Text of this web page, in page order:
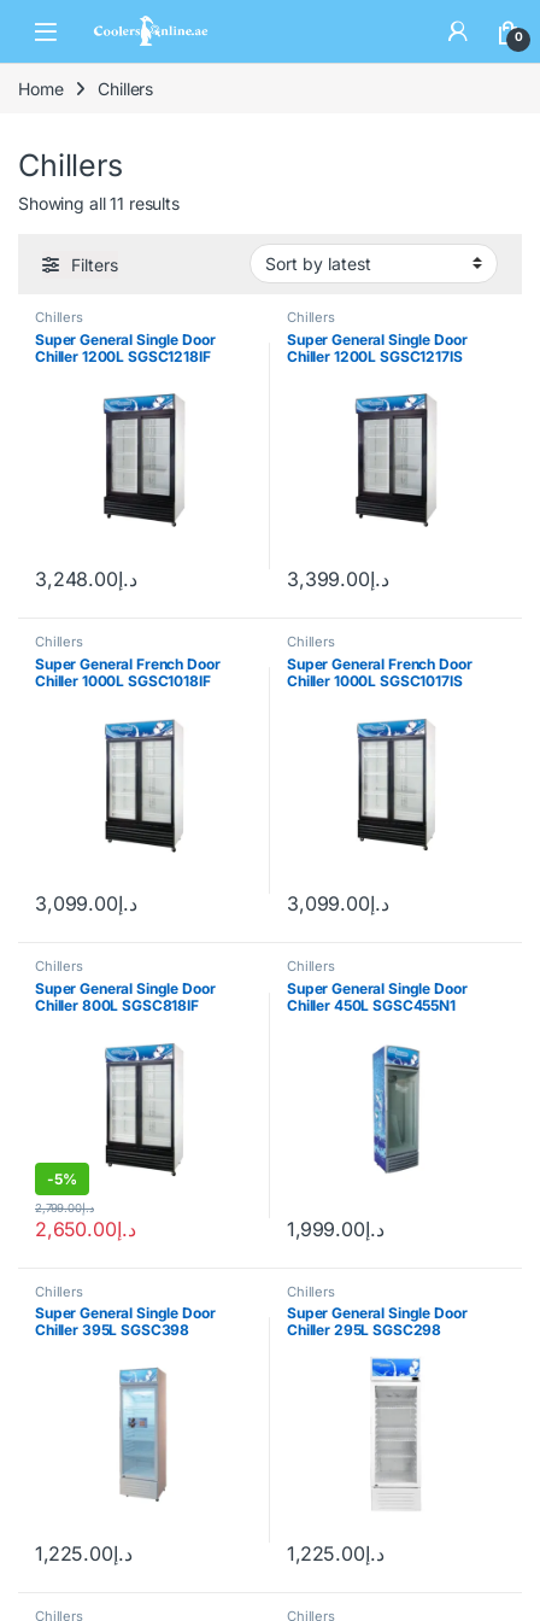
0
Home Chillers
Chillers
Showing all 11 results
Filters
Chillers
Super General Single Door
Chiller 1200L SGSC1218IF
د.إ3,248.00
Chillers
Super General Single Door
Chiller 1200L SGSC1217IS
د.إ3,399.00
Chillers
Super General French Door
Chiller 1000L SGSC1018IF
د.إ3,099.00
Chillers
Super General French Door
Chiller 1000L SGSC1017IS
د.إ3,099.00
Chillers
Super General Single Door
Chiller 800L SGSC818IF
-5%
د.إ2,650.00
د.إ2,799.00
Chillers
Super General Single Door
Chiller 450L SGSC455N1
د.إ1,999.00
Chillers
Super General Single Door
Chiller 395L SGSC398
د.إ1,225.00
Chillers
Super General Single Door
Chiller 295L SGSC298
د.إ1,225.00
Chillers Chillers